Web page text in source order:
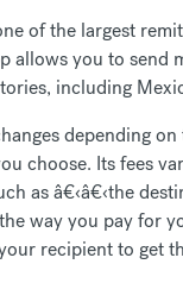
of the largest
allows you to send
including
depending
choose. Its fees
as â€‹â€‹the
way you pay for
recipient to get